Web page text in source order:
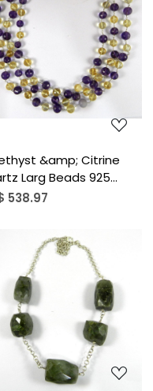
Loading...
&amp; Citrine
Larg Beads 925
Silver 54 inch Long
538.97
Loading...